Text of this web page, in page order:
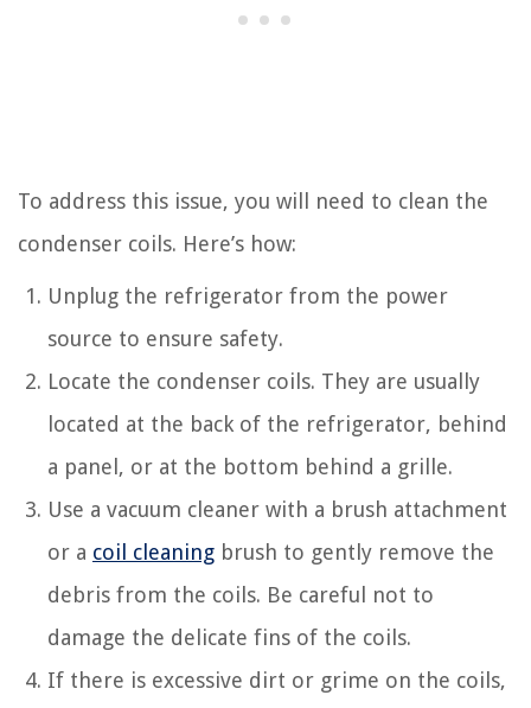
To address this issue, you will need to clean the
condenser coils. Here’s how:
Unplug the refrigerator from the power
source to ensure safety.
Locate the condenser coils. They are usually
located at the back of the refrigerator, behind
a panel, or at the bottom behind a grille.
Use a vacuum cleaner with a brush attachment
or a coil cleaning brush to gently remove the
debris from the coils. Be careful not to
damage the delicate fins of the coils.
If there is excessive dirt or grime on the coils,